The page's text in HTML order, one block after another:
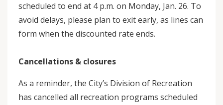
scheduled to end at 4 p.m. on Monday, Jan. 26. To
avoid delays, please plan to exit early, as lines can
form when the discounted rate ends.
Cancellations & closures
As a reminder, the City’s Division of Recreation
has cancelled all recreation programs scheduled